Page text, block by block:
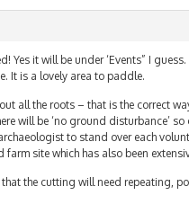
Yes it will be under ‘Events” I
It is a lovely area to paddle.
all the roots – that is the correct
will be ‘no ground disturbance’
to stand over each
farm site which has also been
the cutting will need repeating,